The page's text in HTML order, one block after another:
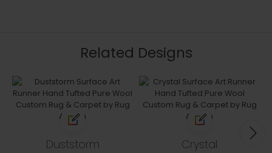
Related Designs
Duststorm Crystal